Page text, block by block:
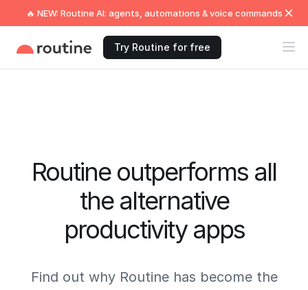
🔥 NEW: Routine AI: agents, automations & voice commands
Try Routine for free
Routine outperforms all
the alternative
productivity apps
Find out why Routine has become the